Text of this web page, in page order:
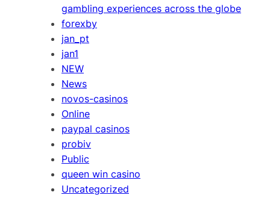
gambling experiences across the globe
forexby
jan_pt
jan1
NEW
News
novos-casinos
Online
paypal casinos
probiv
Public
queen win casino
Uncategorized